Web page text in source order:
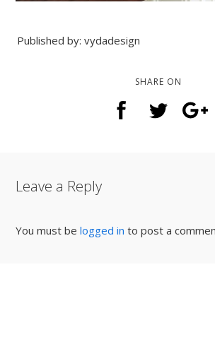
Published by: vydadesign
SHARE ON
Leave a Reply
You must belogged in to post a